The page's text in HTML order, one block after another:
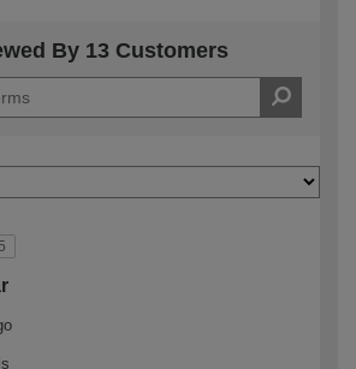
By 13 Customers